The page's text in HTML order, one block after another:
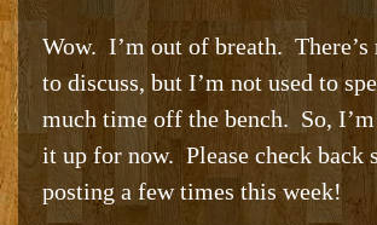
Wow. I’m out of breath. There’s
to discuss, but I’m not used to
much time off the bench. So,
it up for now. Please check back
posting a few times this week!